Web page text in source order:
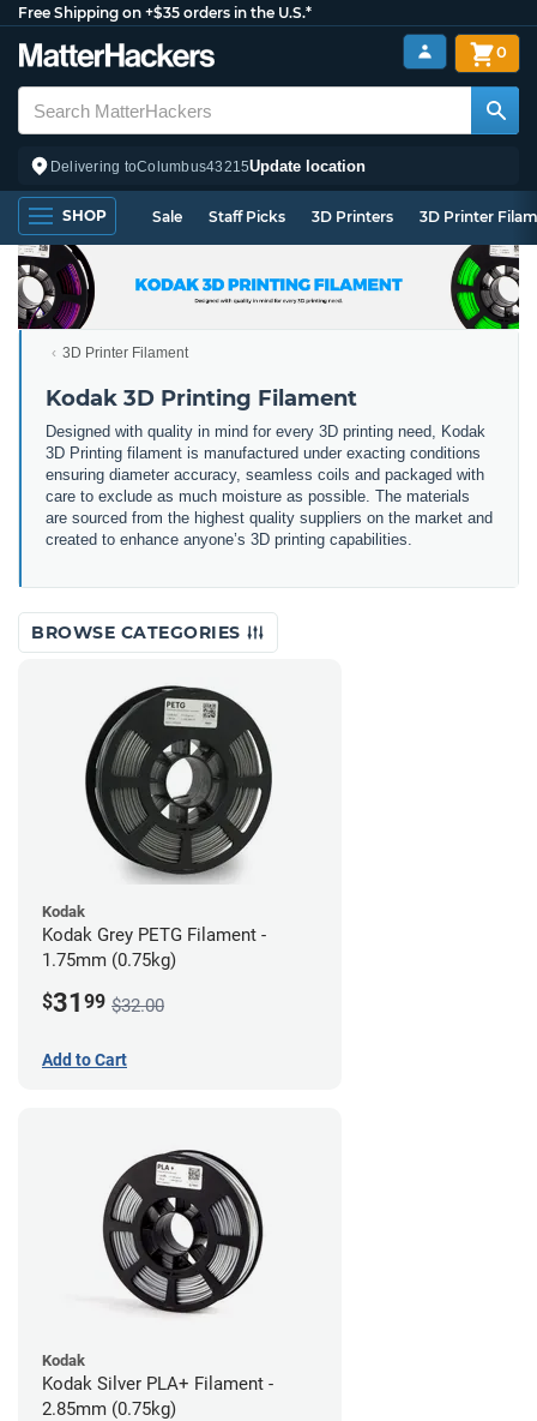
Free Shipping on +$35 orders in the U.S.*
Delivering toColumbus43215Update location
0
SHOP Sale Staff Picks 3D Printers 3D Printer
3D Printer Filament
Kodak 3D Printing Filament
Designed with quality in mind for every 3D printing need, Kodak
3D Printing filament is manufactured under exacting conditions
ensuring diameter accuracy, seamless coils and packaged with
care to exclude as much moisture as possible. The materials
are sourced from the highest quality suppliers on the market and
created to enhance anyone’s 3D printing capabilities.
BROWSE CATEGORIES
Kodak
Kodak Grey PETG Filament -
1.75mm (0.75kg)
$31 99 $32.00
Add to Cart
Kodak
Kodak Silver PLA+ Filament -
2.85mm (0.75kg)